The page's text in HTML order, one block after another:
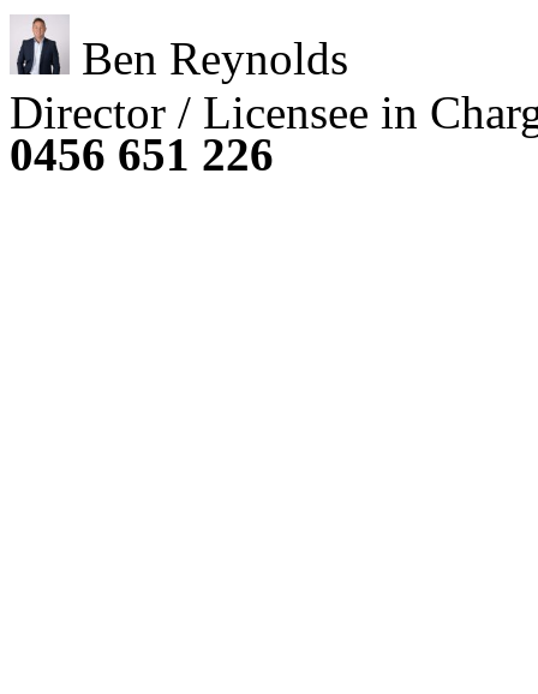
Ben Reynolds
Director / Licensee in
0456 651 226